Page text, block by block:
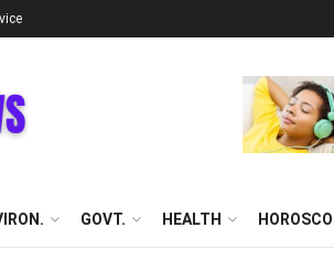
GOVT. HEALTH